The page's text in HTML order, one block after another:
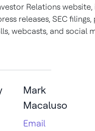
Relations
releases, SEC filings,
webcasts, and social
Mark
Macaluso
Email